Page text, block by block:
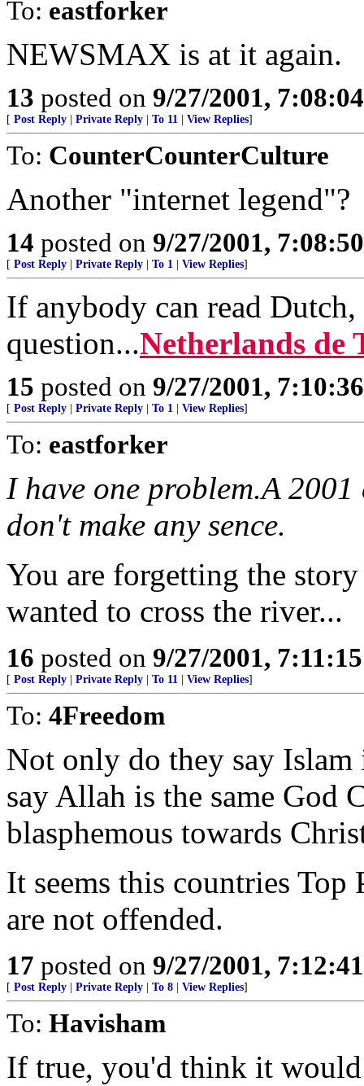
To: eastforker
NEWSMAX is at it again.
13 posted on 9/27/2001,
[ Post Reply Private Reply To 11 View Replies]
To: CounterCounterCulture
Another "internet legend"?
14 posted on 9/27/2001,
[ Post Reply Private Reply To 1 View Replies]
If anybody can read Dutch,
question...Netherlands de
15 posted on 9/27/2001,
[ Post Reply Private Reply To 1 View Replies]
To: eastforker
I have one problem.A
don't make any sence.
You are forgetting the
wanted to cross the river...
16 posted on 9/27/2001,
[ Post Reply Private Reply To 11 View Replies]
To: 4Freedom
Not only do they say
say Allah is the same God
blasphemous towards
It seems this countries
are not offended.
17 posted on 9/27/2001,
[ Post Reply Private Reply To 8 View Replies]
To: Havisham
If true, you'd think it